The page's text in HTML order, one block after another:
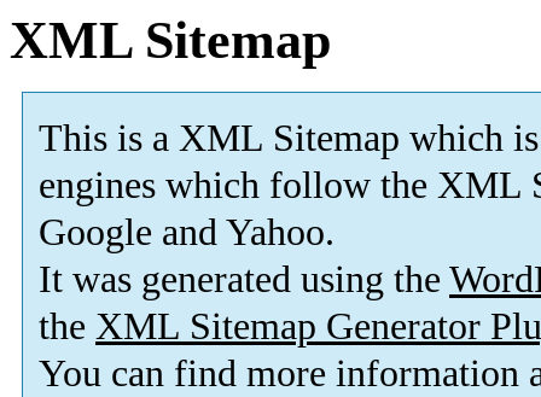
XML Sitemap
This is a XML Sitemap which is
engines which follow the XML
Google and Yahoo.
It was generated using the
the XML Sitemap Generator
You can find more information